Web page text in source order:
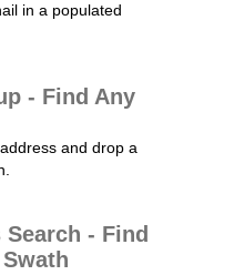
in a populated
- Find Any
and drop a
- Find